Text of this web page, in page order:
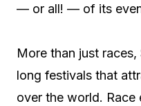
— or all! — of its
More than just
long festivals that
over the world. Race